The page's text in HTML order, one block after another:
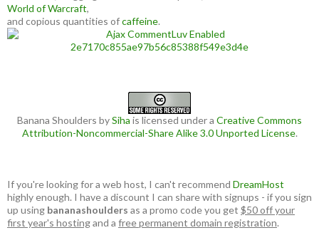
World of Warcraft,
and copious quantities ofcaffeine.
Banana Shoulders bySiha is licensed under a Creative Commons
Attribution-Noncommercial-Share Alike 3.0 Unported License.
If you're looking for a web host, I can't recommend DreamHost
highly enough. I have a discount I can share with signups - if you sign
up using bananashoulders as a promo code you get $50 off your
first year's hostingand a free permanent domain registration.